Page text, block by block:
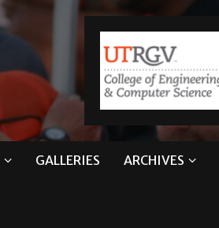
GALLERIES ARCHIVES